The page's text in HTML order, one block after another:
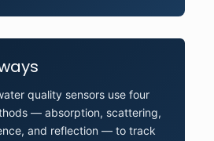
quality sensors use four
— absorption, scattering,
and reflection — to track